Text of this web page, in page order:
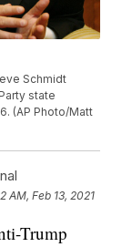
Schmidt
state
(AP Photo/Matt
AM, Feb 13, 2021
Trump